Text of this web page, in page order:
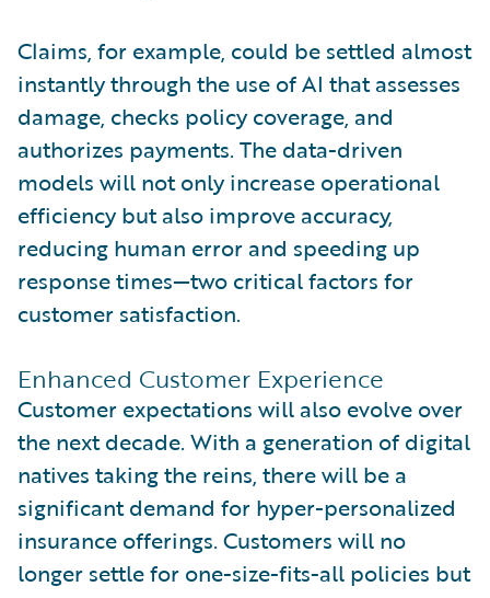
Claims, for example, could be settled almost
instantly through the use of AI that assesses
damage, checks policy coverage, and
authorizes payments. The data-driven
models will not only increase operational
efficiency but also improve accuracy,
reducing human error and speeding up
response times—two critical factors for
customer satisfaction.
Enhanced Customer Experience
Customer expectations will also evolve over
the next decade. With a generation of digital
natives taking the reins, there will be a
significant demand for hyper-personalized
insurance offerings. Customers will no
longer settle for one-size-fits-all policies but